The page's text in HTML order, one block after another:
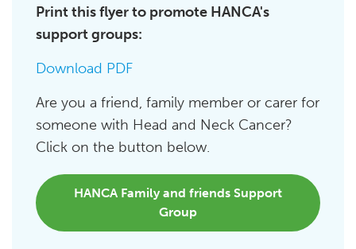
Print this flyer to promote HANCA's
support groups:
Download PDF
Are you a friend, family member or carer for
someone with Head and Neck Cancer?
Click on the button below.
HANCA Family and friends Support
Group